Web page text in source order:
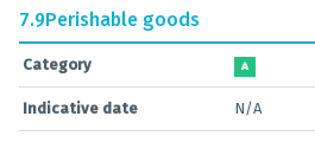
7.9Perishable goods
Category A
Indicative date N/A